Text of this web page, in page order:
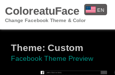
ColoreatuFace
Change Facebook Theme & Color
EN
Theme: Custom
Facebook Theme Preview